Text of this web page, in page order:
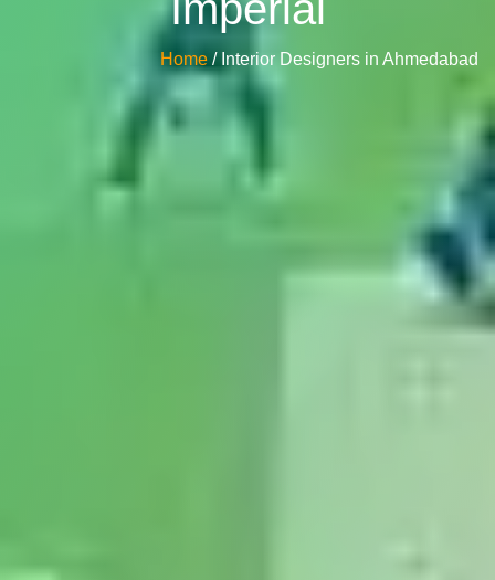
Home / Interior Designers in Ahmedabad